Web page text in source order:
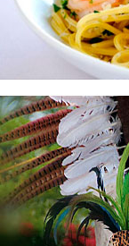
Is
meant
to
please
OUR